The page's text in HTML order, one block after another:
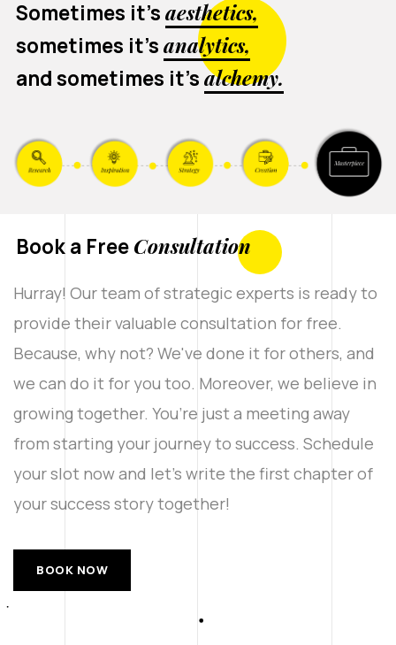
Sometimes it’s aesthetics,
sometimes it’s analytics,
and sometimes it’s alchemy.
Book a Free Consultation
Hurray! Our team of strategic experts is ready to
provide their valuable consultation for free.
Because, why not? We've done it for others, and
we can do it for you too. Moreover, we believe in
growing together. You’re just a meeting away
from starting your journey to success. Schedule
your slot now and let’s write the first chapter of
your success story together!
BOOK NOW